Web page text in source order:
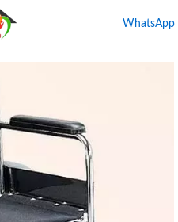
WhatsApp